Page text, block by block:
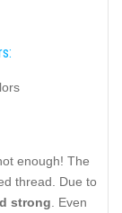
enough! The
thread. Due to
strong. Even